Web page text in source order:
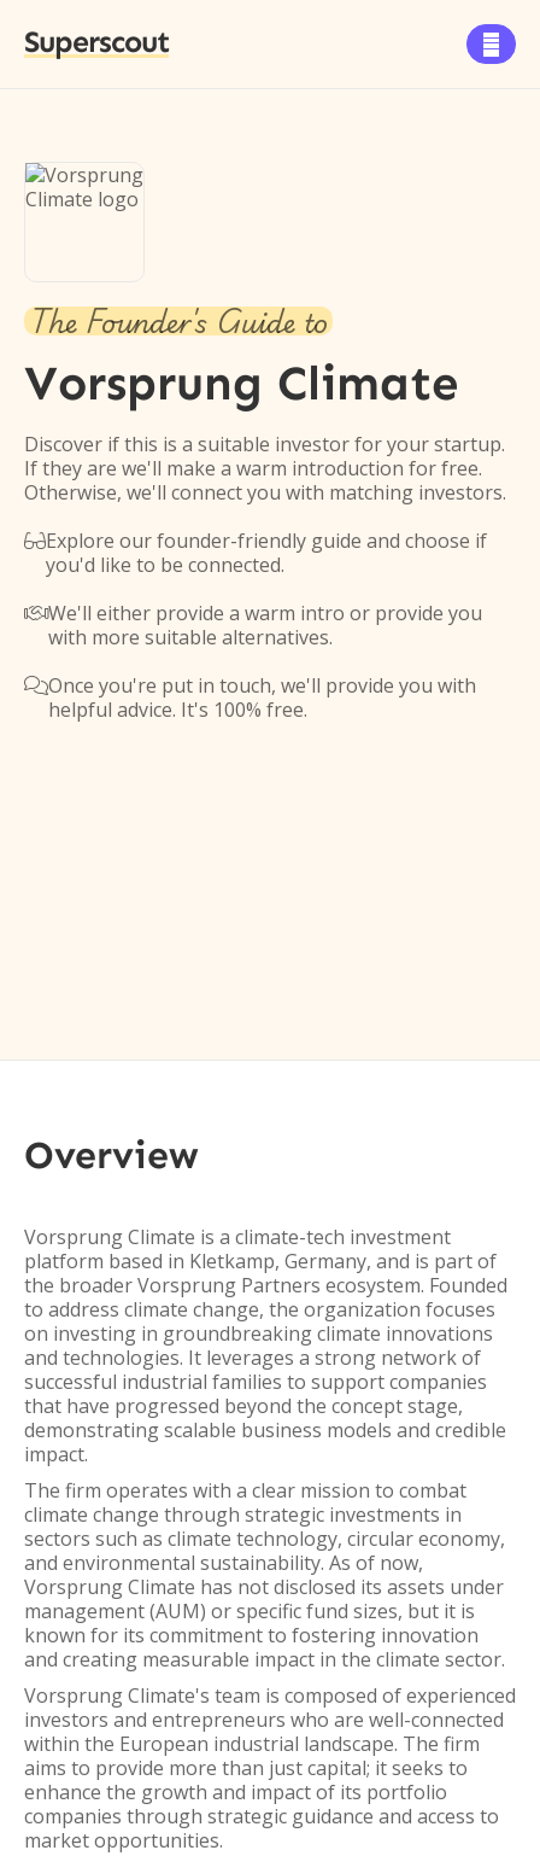
Superscout 
The Founder's Guide to
Vorsprung Climate
Discover if this is a suitable investor for your startup.
If they are we'll make a warm introduction for free.
Otherwise, we'll connect you with matching investors.
Explore our founder-friendly guide and choose if
you'd like to be connected.
We'll either provide a warm intro or provide you
with more suitable alternatives.
Once you're put in touch, we'll provide you with
helpful advice. It's 100% free.
Overview
Vorsprung Climate is a climate-tech investment
platform based in Kletkamp, Germany, and is part of
the broader Vorsprung Partners ecosystem. Founded
to address climate change, the organization focuses
on investing in groundbreaking climate innovations
and technologies. It leverages a strong network of
successful industrial families to support companies
that have progressed beyond the concept stage,
demonstrating scalable business models and credible
impact.
The firm operates with a clear mission to combat
climate change through strategic investments in
sectors such as climate technology, circular economy,
and environmental sustainability. As of now,
Vorsprung Climate has not disclosed its assets under
management (AUM) or specific fund sizes, but it is
known for its commitment to fostering innovation
and creating measurable impact in the climate sector.
Vorsprung Climate's team is composed of experienced
investors and entrepreneurs who are well-connected
within the European industrial landscape. The firm
aims to provide more than just capital; it seeks to
enhance the growth and impact of its portfolio
companies through strategic guidance and access to
market opportunities.